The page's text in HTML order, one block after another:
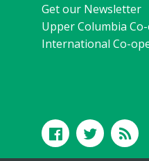
Get our Newsletter
Upper Columbia
International Co-